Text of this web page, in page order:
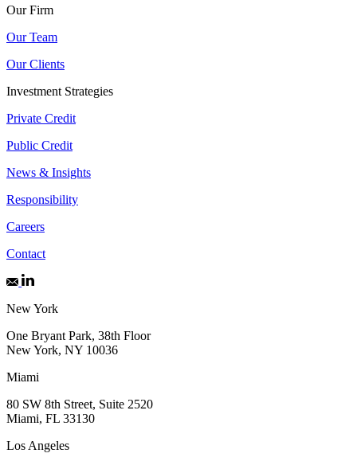
Our Firm
Our Team
Our Clients
Investment Strategies
Private Credit
Public Credit
News & Insights
Responsibility
Careers
Contact
New York
One Bryant Park, 38th Floor
New York, NY 10036
Miami
80 SW 8th Street, Suite 2520
Miami, FL 33130
Los Angeles